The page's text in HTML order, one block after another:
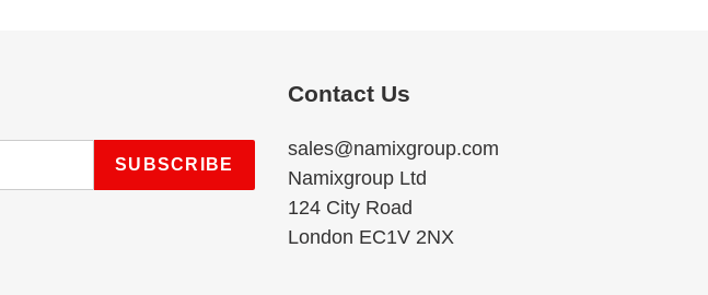
SUBSCRIBE
Contact Us
sales@namixgroup.com
Namixgroup Ltd
124 City Road
London EC1V 2NX